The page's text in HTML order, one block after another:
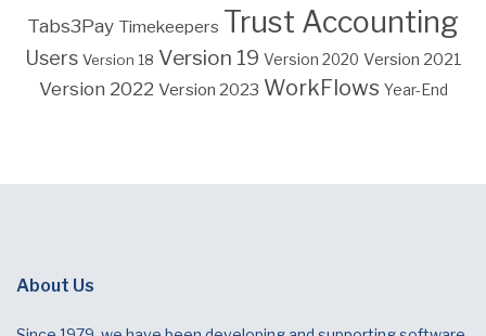
Tabs3Pay Timekeepers Trust Accounting
Users Version 18 Version 19 Version 2020 Version 2021
Version 2022 Version 2023 WorkFlows Year-End
About Us